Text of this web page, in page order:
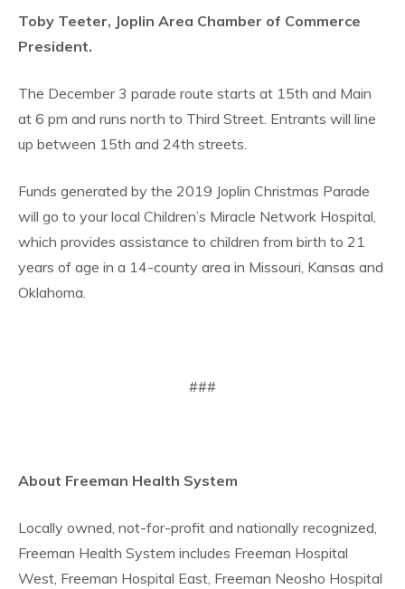
Toby Teeter, Joplin Area Chamber of Commerce
President.
The December 3 parade route starts at 15th and Main
at 6 pm and runs north to Third Street. Entrants will line
up between 15th and 24th streets.
Funds generated by the 2019 Joplin Christmas Parade
will go to your local Children’s Miracle Network Hospital,
which provides assistance to children from birth to 21
years of age in a 14-county area in Missouri, Kansas and
Oklahoma.
###
About Freeman Health System
Locally owned, not-for-profit and nationally recognized,
Freeman Health System includes Freeman Hospital
West, Freeman Hospital East, Freeman Neosho Hospital